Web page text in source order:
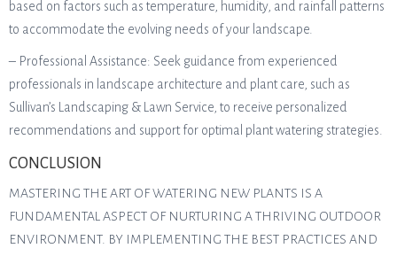
based on factors such as temperature, humidity, and rainfall patterns
to accommodate the evolving needs of your landscape.
– Professional Assistance: Seek guidance from experienced
professionals in landscape architecture and plant care, such as
Sullivan’s Landscaping & Lawn Service, to receive personalized
recommendations and support for optimal plant watering strategies.
CONCLUSION
MASTERING THE ART OF WATERING NEW PLANTS IS A
FUNDAMENTAL ASPECT OF NURTURING A THRIVING OUTDOOR
ENVIRONMENT. BY IMPLEMENTING THE BEST PRACTICES AND